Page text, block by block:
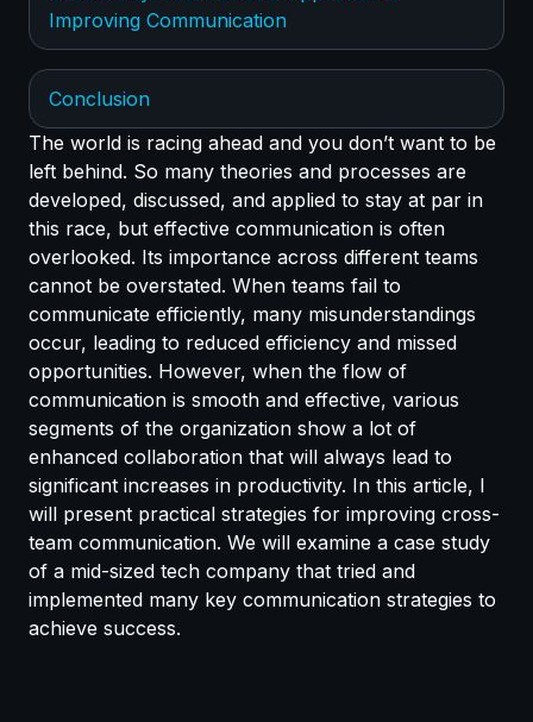
Improving Communication
Conclusion
The world is racing ahead and you don’t want to be
left behind. So many theories and processes are
developed, discussed, and applied to stay at par in
this race, but effective communication is often
overlooked. Its importance across different teams
cannot be overstated. When teams fail to
communicate efficiently, many misunderstandings
occur, leading to reduced efficiency and missed
opportunities. However, when the flow of
communication is smooth and effective, various
segments of the organization show a lot of
enhanced collaboration that will always lead to
significant increases in productivity. In this article, I
will present practical strategies for improving cross-
team communication. We will examine a case study
of a mid-sized tech company that tried and
implemented many key communication strategies to
achieve success.